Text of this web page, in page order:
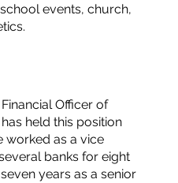
events, church,
Officer of
held this position
worked as a vice
banks for eight
years as a senior